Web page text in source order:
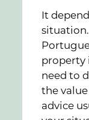
It
situation.
property
need to
the
advice